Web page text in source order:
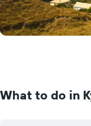
What to do in